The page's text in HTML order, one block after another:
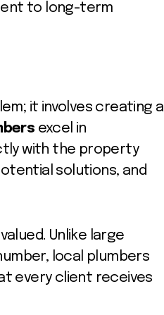
to long-term
it involves creating a
excel in
with the property
solutions, and
Unlike large
local plumbers
every client receives